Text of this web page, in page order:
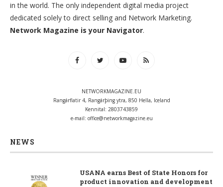
in the world. The only independent digital media project
dedicated solely to direct selling and Network Marketing.
Network Magazine is your Navigator.
NETWORKMAGAZINE.EU
Rangárflatir 4, Rangárþing ytra, 850 Hella, Iceland
Kennital: 2803743859
e-mail: office@networkmagazine.eu
NEWS
USANA earns Best of State Honors for
product innovation and development